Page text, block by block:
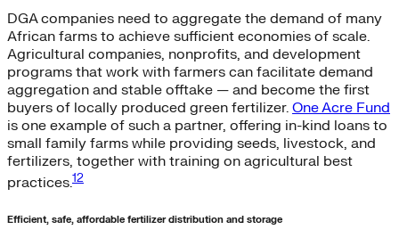
DGA companies need to aggregate the demand of many
African farms to achieve sufficient economies of scale.
Agricultural companies, nonprofits, and development
programs that work with farmers can facilitate demand
aggregation and stable offtake — and become the first
buyers of locally produced green fertilizer. One Acre Fund
is one example of such a partner, offering in-kind loans to
small family farms while providing seeds, livestock, and
fertilizers, together with training on agricultural best
practices.12
Efficient, safe, affordable fertilizer distribution and storage